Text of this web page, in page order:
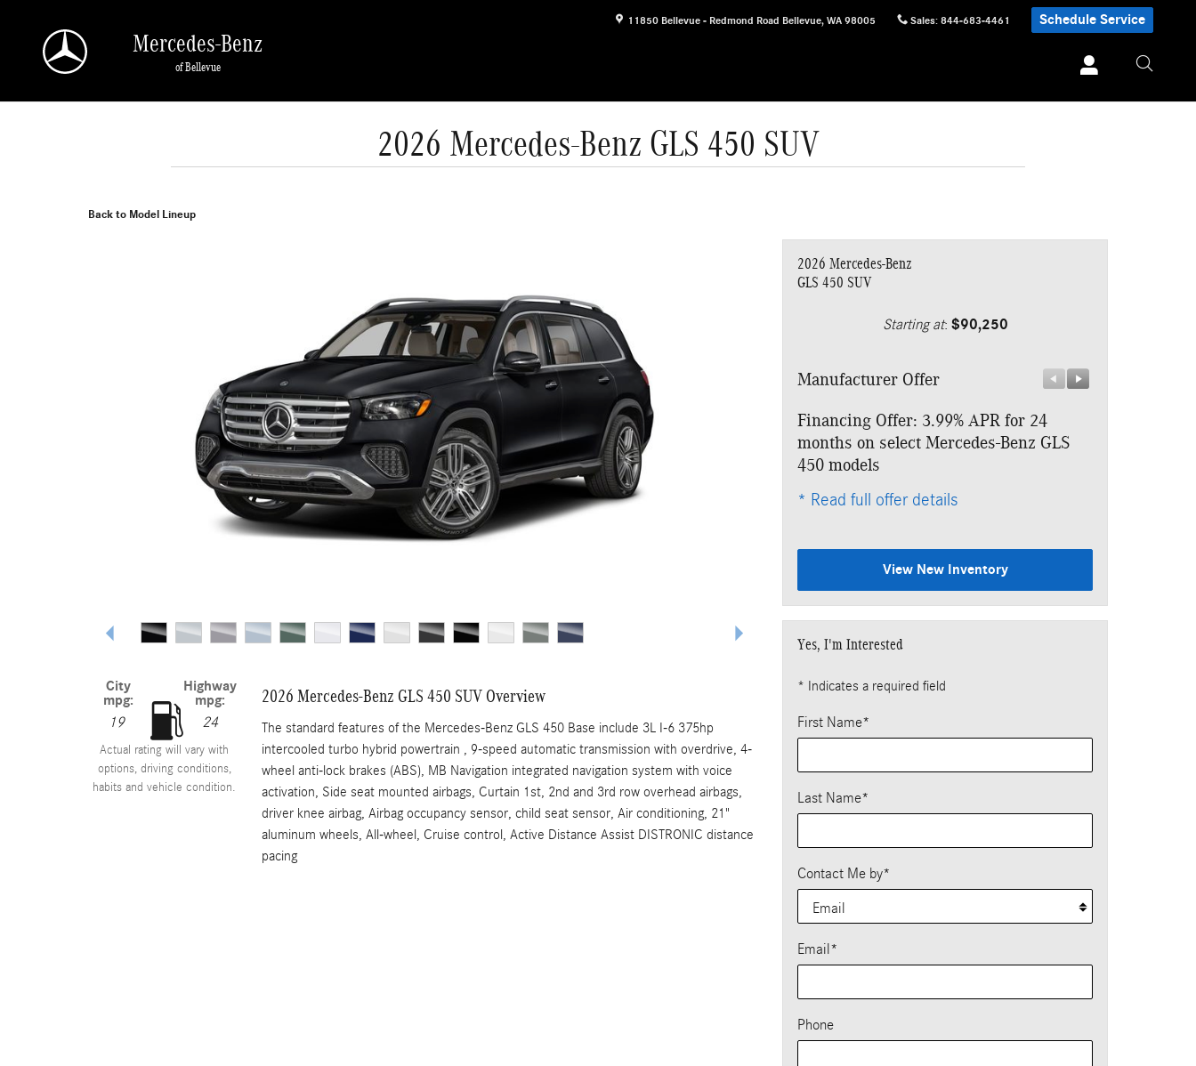
11850 Bellevue - Redmond Road Bellevue, WA 98005 Sales: 844-683-4461 Schedule Service
Mercedes-Benz
of Bellevue
2026 Mercedes-Benz GLS 450 SUV
Back to Model Lineup
City
mpg:
19
Highway
mpg:
24
Actual rating will vary with
options, driving conditions,
habits and vehicle condition.
2026 Mercedes-Benz GLS 450 SUV Overview
The standard features of the Mercedes-Benz GLS 450 Base include 3L I-6 375hp
intercooled turbo hybrid powertrain , 9-speed automatic transmission with overdrive, 4-
wheel anti-lock brakes (ABS), MB Navigation integrated navigation system with voice
activation, Side seat mounted airbags, Curtain 1st, 2nd and 3rd row overhead airbags,
driver knee airbag, Airbag occupancy sensor, child seat sensor, Air conditioning, 21"
aluminum wheels, All-wheel, Cruise control, Active Distance Assist DISTRONIC distance
pacing
2026 Mercedes-Benz
GLS 450 SUV
Starting at: $90,250
Manufacturer Offer
Financing Offer: 3.99% APR for 24
months on select Mercedes-Benz GLS
450 models
* Read full offer details
View New Inventory
Yes, I'm Interested
* Indicates a required field
First Name*
Last Name*
Contact Me by*
Email*
Phone